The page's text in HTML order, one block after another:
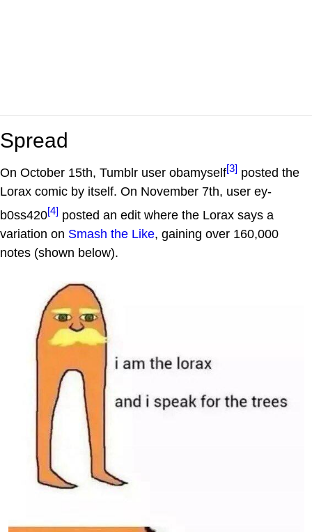
Spread
On October 15th, Tumblr user obamyself[3] posted the
Lorax comic by itself. On November 7th, user ey-
b0ss420[4] posted an edit where the Lorax says a
variation on Smash the Like, gaining over 160,000
notes (shown below).